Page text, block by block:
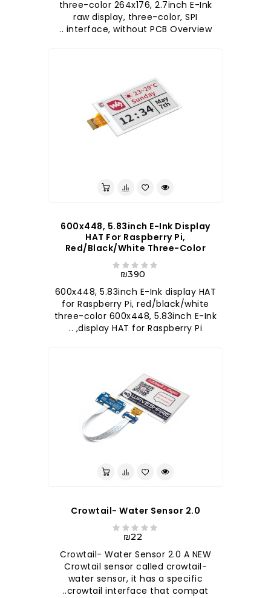
three-color 264x176, 2.7inch E-Ink
raw display, three-color, SPI
interface, without PCB Overview ..
600x448, 5.83inch E-Ink Display
HAT For Raspberry Pi,
Red/black/white Three-Color
₪390
600x448, 5.83inch E-Ink display HAT
for Raspberry Pi, red/black/white
three-color 600x448, 5.83inch E-Ink
display HAT for Raspberry Pi, ..
Crowtail- Water Sensor 2.0
₪22
Crowtail- Water Sensor 2.0 A NEW
Crowtail sensor called crowtail-
water sensor, it has a specific
crowtail interface that compat..